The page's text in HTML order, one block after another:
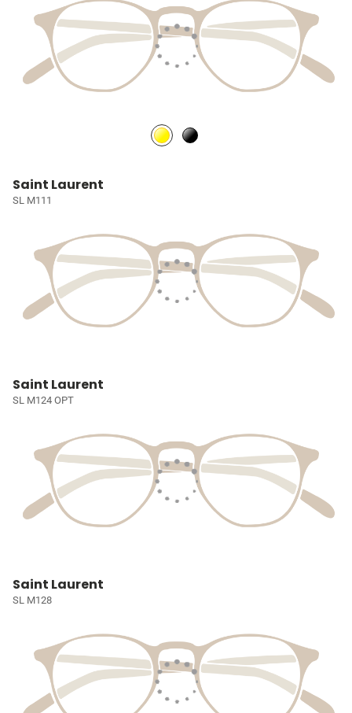
Saint Laurent
SL M111
Saint Laurent
SL M124 OPT
Saint Laurent
SL M128